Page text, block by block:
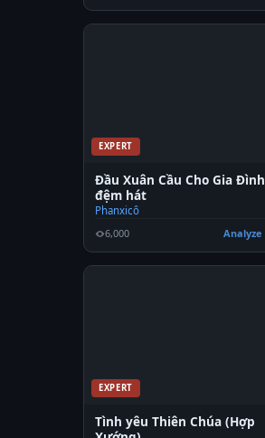
EXPERT
Đầu Xuân Cầu Cho Gia Đình
đệm hát
Phanxicô
6,000
Analyze
EXPERT
Tình yêu Thiên Chúa (Hợp